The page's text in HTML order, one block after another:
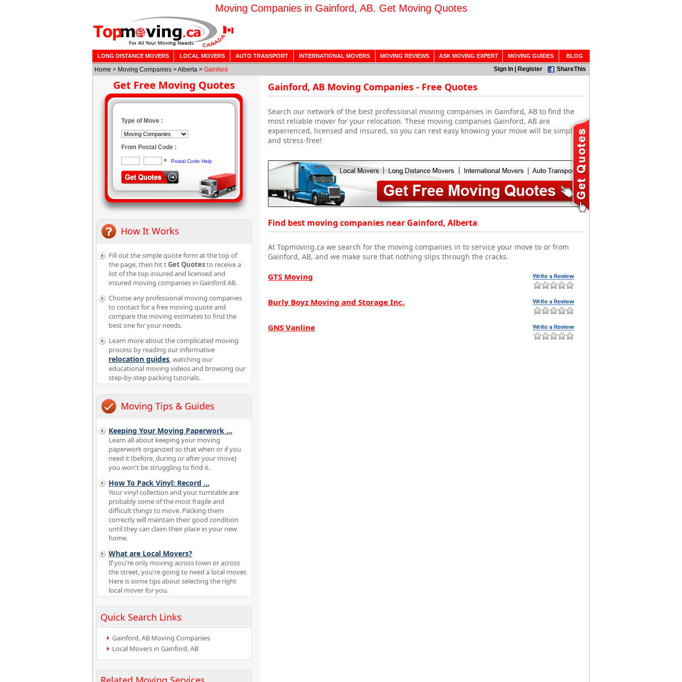
Moving Companies in Gainford, AB. Get Moving Quotes
LONG DISTANCE MOVERS LOCAL MOVERS AUTO TRANSPORT INTERNATIONAL MOVERS MOVING REVIEWS ASK MOVING EXPERT MOVING GUIDES BLOG
Home > Moving Companies >Alberta > Gainford Sign In Register ShareThis
Get Free Moving Quotes
Type of Move :
From Postal Code :
* Postal Code Help
How It Works
Fill out the simple quote form at the top of
the page, then hit tGet Quotesto receive a
list of the top insured and licensed and
insured moving companies in Gainford AB.
Choose any professional moving companies
to contact for a free moving quote and
compare the moving estimates to find the
best one for your needs.
Learn more about the complicated moving
process by reading our informative
relocation guides, watching our
educational moving videos and browsing our
step-by-step packing tutorials.
Moving Tips & Guides
Keeping Your Moving Paperwork ...
Learn all about keeping your moving
paperwork organized so that when or if you
need it (before, during or after your move)
you won't be struggling to find it.
How To Pack Vinyl: Record ...
Your vinyl collection and your turntable are
probably some of the most fragile and
difficult things to move. Packing them
correctly will maintain their good condition
until they can claim their place in your new
home.
What are Local Movers?
If you're only moving across town or across
the street, you're going to need a local mover.
Here is some tips about selecting the right
local mover for you.
Quick Search Links
Gainford, AB Moving Companies
Local Movers in Gainford, AB
Gainford, AB Moving Companies - Free Quotes
Search our network of the best professional moving companies in Gainford, AB to find the
most reliable mover for your relocation. These moving companies Gainford, AB are
experienced, licensed and insured, so you can rest easy knowing your move will be simple
and stress-free!
Find best moving companies near Gainford, Alberta
At Topmoving.ca we search for the moving companies in to service your move to or from
Gainford, AB, and we make sure that nothing slips through the cracks.
GTS Moving
Burly Boyz Moving and Storage Inc.
GNS Vanline